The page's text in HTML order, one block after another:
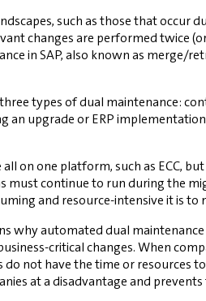
such as those that occur
changes are performed twice
in SAP, also known as
types of dual maintenance:
an upgrade or ERP
all on one platform, such as ECC,
must continue to run during the
and resource-intensive it is
why automated dual
critical changes. When
not have the time or resources
at a disadvantage and